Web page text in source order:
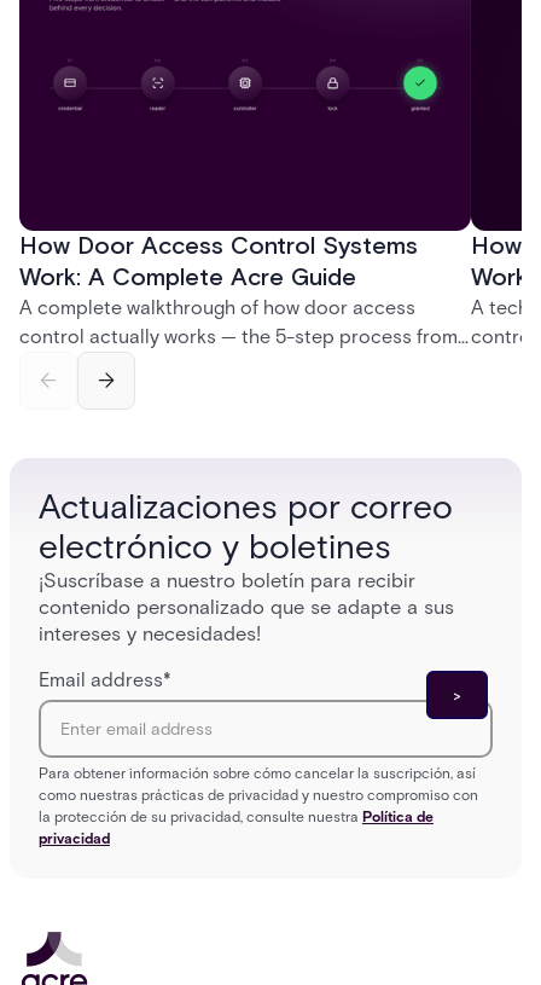
How Door Access Control Systems
Work: A Complete Acre Guide
A complete walkthrough of how door access
control actually works — the 5-step process from
and software components, and the access control
How
A
control
Actualizaciones por correo
electrónico y boletines
¡Suscríbase a nuestro boletín para recibir
contenido personalizado que se adapte a sus
intereses y necesidades!
Email address*
Para obtener información sobre cómo cancelar la suscripción, así
como nuestras prácticas de privacidad y nuestro compromiso con
la protección de su privacidad, consulte nuestra Política de
privacidad